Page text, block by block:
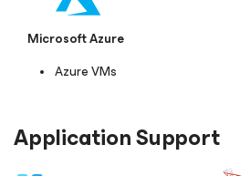
Microsoft Azure
Azure VMs
Application Support